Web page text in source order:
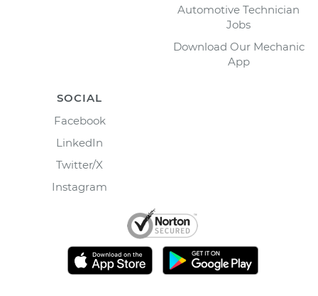
Automotive Technician
Jobs
Download Our Mechanic
App
SOCIAL
Facebook
LinkedIn
Twitter/X
Instagram